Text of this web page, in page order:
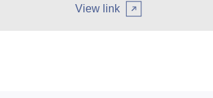
View link
Arrow tertiary